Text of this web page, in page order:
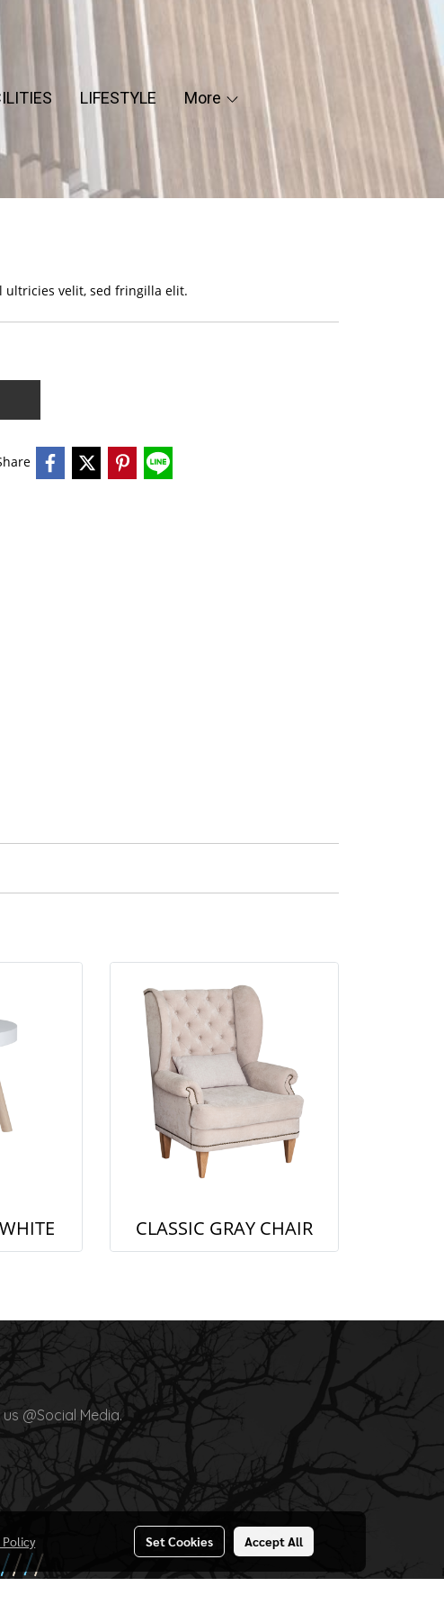
LIFESTYLE More
ultricies velit, sed fringilla elit.
CLASSIC GRAY CHAIR
@Social Media.
Policy Set Cookies Accept All